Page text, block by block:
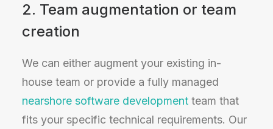
2. Team augmentation or team
creation
We can either augment your existing in-
house team or provide a fully managed
nearshore software development team that
fits your specific technical requirements. Our